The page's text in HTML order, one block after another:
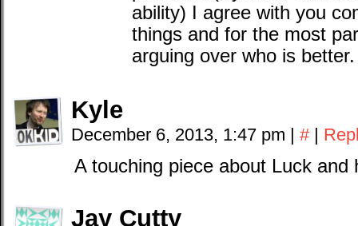
ability) I agree with you
things and for the most
arguing over who is better.
Kyle
December 6, 2013, 1:47 pm | # |
A touching piece about Luck and
Jay Cutty